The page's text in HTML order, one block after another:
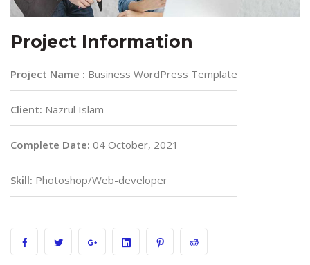
Project Information
Project Name : Business WordPress Template
Client: Nazrul Islam
Complete Date: 04 October, 2021
Skill: Photoshop/Web-developer